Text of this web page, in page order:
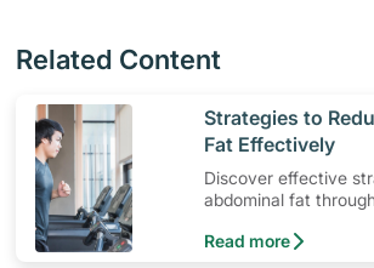
Related Content
​Strategies to
Fat Effectively
Discover effective
abdominal fat
Read more